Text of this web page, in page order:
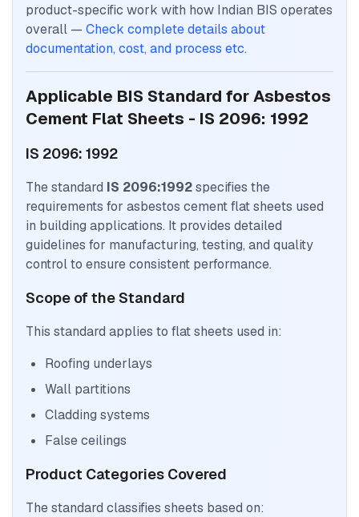
product-specific work with how Indian BIS operates
overall — Check complete details about
documentation, cost, and process etc.
Applicable BIS Standard for Asbestos
Cement Flat Sheets - IS 2096: 1992
IS 2096: 1992
The standard IS 2096:1992specifies the
requirements for asbestos cement flat sheets used
in building applications. It provides detailed
guidelines for manufacturing, testing, and quality
control to ensure consistent performance.
Scope of the Standard
This standard applies to flat sheets used in:
Roofing underlays
Wall partitions
Cladding systems
False ceilings
Product Categories Covered
The standard classifies sheets based on: